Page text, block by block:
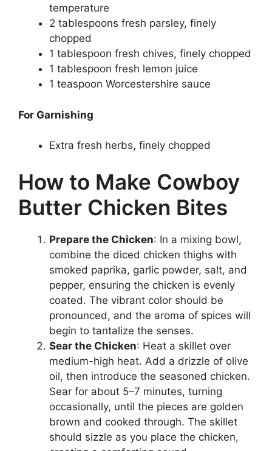
temperature
2 tablespoons fresh parsley, finely
chopped
1 tablespoon fresh chives, finely chopped
1 tablespoon fresh lemon juice
1 teaspoon Worcestershire sauce
For Garnishing
Extra fresh herbs, finely chopped
How to Make Cowboy
Butter Chicken Bites
Prepare the Chicken: In a mixing bowl,
combine the diced chicken thighs with
smoked paprika, garlic powder, salt, and
pepper, ensuring the chicken is evenly
coated. The vibrant color should be
pronounced, and the aroma of spices will
begin to tantalize the senses.
Sear the Chicken: Heat a skillet over
medium-high heat. Add a drizzle of olive
oil, then introduce the seasoned chicken.
Sear for about 5–7 minutes, turning
occasionally, until the pieces are golden
brown and cooked through. The skillet
should sizzle as you place the chicken,